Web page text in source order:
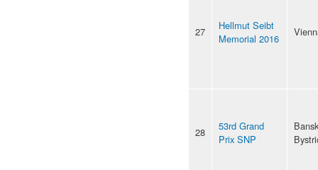
27
Hellmut Seibt
Memorial 2016
28
53rd Grand
Prix SNP